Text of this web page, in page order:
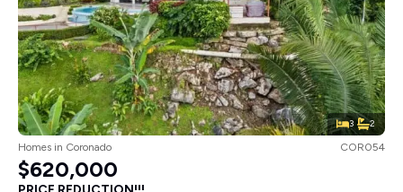
3 2
Homes in Coronado COR054
$620,000